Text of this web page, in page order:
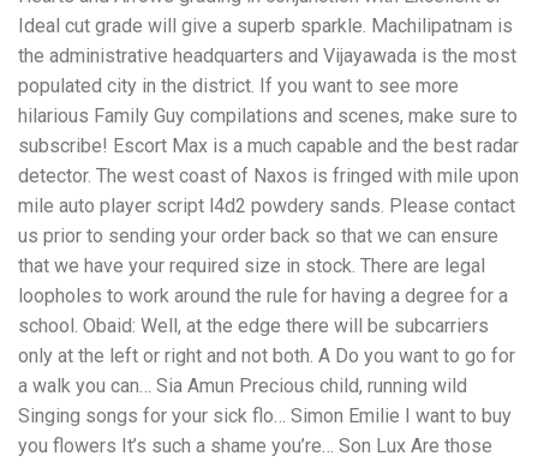
Ideal cut grade will give a superb sparkle. Machilipatnam is
the administrative headquarters and Vijayawada is the most
populated city in the district. If you want to see more
hilarious Family Guy compilations and scenes, make sure to
subscribe! Escort Max is a much capable and the best radar
detector. The west coast of Naxos is fringed with mile upon
mile auto player script l4d2 powdery sands. Please contact
us prior to sending your order back so that we can ensure
that we have your required size in stock. There are legal
loopholes to work around the rule for having a degree for a
school. Obaid: Well, at the edge there will be subcarriers
only at the left or right and not both. A Do you want to go for
a walk you can… Sia Amun Precious child, running wild
Singing songs for your sick flo… Simon Emilie I want to buy
you flowers It’s such a shame you’re… Son Lux Are those